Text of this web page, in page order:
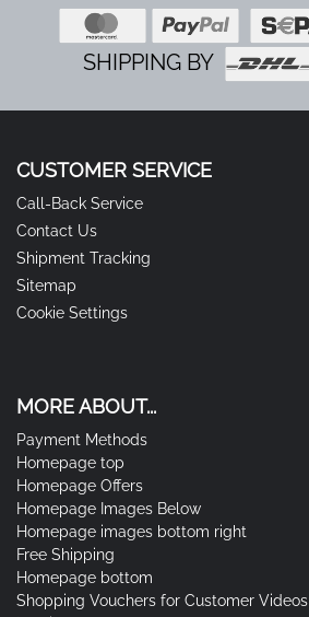
SHIPPING BY
CUSTOMER SERVICE
Call-Back Service
Contact Us
Shipment Tracking
Sitemap
Cookie Settings
MORE ABOUT...
Payment Methods
Homepage top
Homepage Offers
Homepage Images Below
Homepage images bottom right
Free Shipping
Homepage bottom
Shopping Vouchers for Customer Videos